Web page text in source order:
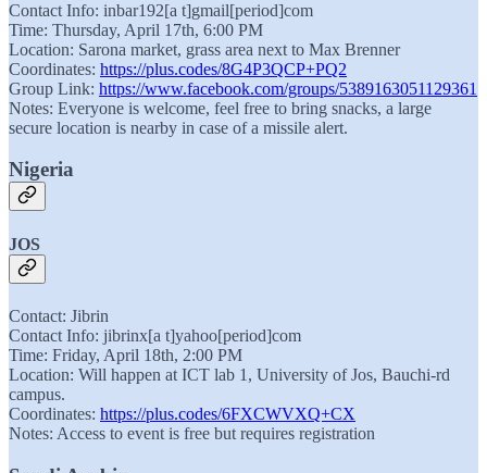
Contact Info: inbar192[a t]gmail[period]com
Time: Thursday, April 17th, 6:00 PM
Location: Sarona market, grass area next to Max Brenner
Coordinates: https://plus.codes/8G4P3QCP+PQ2
Group Link: https://www.facebook.com/groups/5389163051129361
Notes: Everyone is welcome, feel free to bring snacks, a large
secure location is nearby in case of a missile alert.
Nigeria
JOS
Contact: Jibrin
Contact Info: jibrinx[a t]yahoo[period]com
Time: Friday, April 18th, 2:00 PM
Location: Will happen at ICT lab 1, University of Jos, Bauchi-rd
campus.
Coordinates: https://plus.codes/6FXCWVXQ+CX
Notes: Access to event is free but requires registration